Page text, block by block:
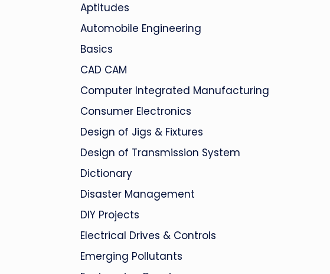
Aptitudes
Automobile Engineering
Basics
CAD CAM
Computer Integrated Manufacturing
Consumer Electronics
Design of Jigs & Fixtures
Design of Transmission System
Dictionary
Disaster Management
DIY Projects
Electrical Drives & Controls
Emerging Pollutants